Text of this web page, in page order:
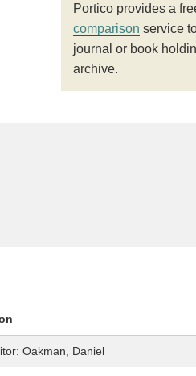
Portico provides a
comparison service
journal or book
archive.
Oakman, Daniel